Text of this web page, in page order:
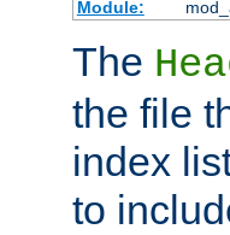
Module:
The
the file
index
to